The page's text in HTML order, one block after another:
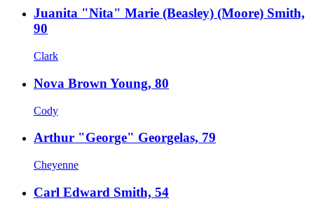
Juanita "Nita" Marie (Beasley) (Moore) Smith,
90
Clark
Nova Brown Young, 80
Cody
Arthur "George" Georgelas, 79
Cheyenne
Carl Edward Smith, 54